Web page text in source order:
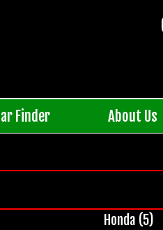
Finder About Us
Honda (5)